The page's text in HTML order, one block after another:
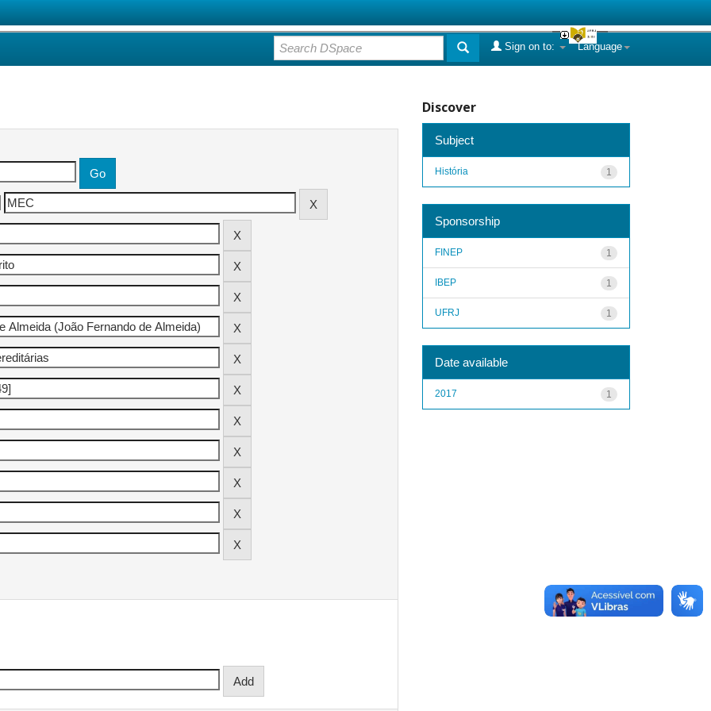
Language
Sign on to:
Discover
Subject
1
História
Sponsorship
1
FINEP
1
IBEP
1
UFRJ
Date available
1
2017